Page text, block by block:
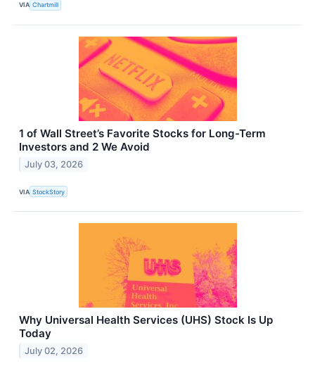
VIA Chartmill
1 of Wall Street’s Favorite Stocks for Long-Term
Investors and 2 We Avoid
July 03, 2026
VIA StockStory
Why Universal Health Services (UHS) Stock Is Up
Today
July 02, 2026